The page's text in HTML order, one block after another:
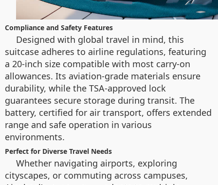
Compliance and Safety Features
Designed with global travel in mind, this
suitcase adheres to airline regulations, featuring
a 20-inch size compatible with most carry-on
allowances. Its aviation-grade materials ensure
durability, while the TSA-approved lock
guarantees secure storage during transit. The
battery, certified for air transport, offers extended
range and safe operation in various
environments.
Perfect for Diverse Travel Needs
Whether navigating airports, exploring
cityscapes, or commuting across campuses,